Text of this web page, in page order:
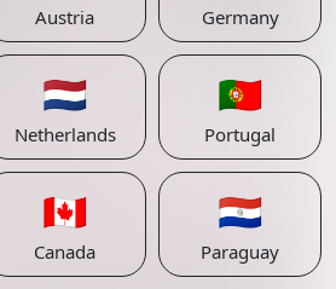
Austria Germany
🇳🇱
Netherlands
🇵🇹
Portugal
🇨🇦
Canada
🇵🇾
Paraguay